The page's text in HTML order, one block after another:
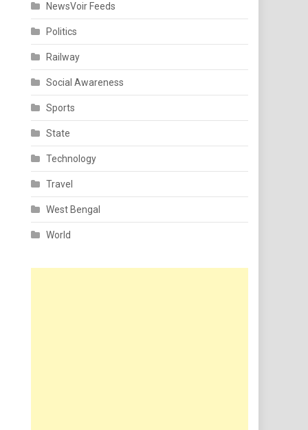
NewsVoir Feeds
Politics
Railway
Social Awareness
Sports
State
Technology
Travel
West Bengal
World